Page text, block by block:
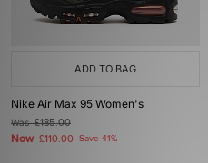
ADD TO BAG
Nike Air Max 95 Women's
Was£185.00
Now £110.00 Save 41%